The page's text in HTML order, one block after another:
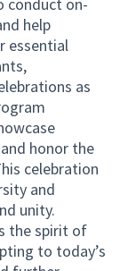
help
essential
as
honor the
celebration
and
unity.
the spirit of
to today’s